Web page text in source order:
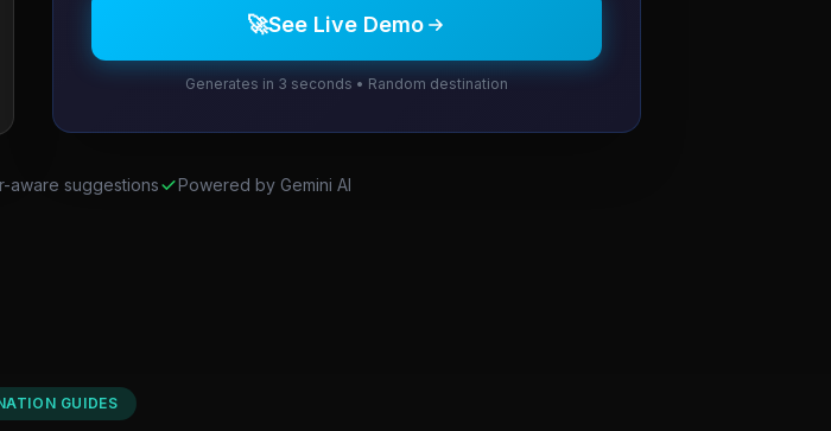
🚀See Live Demo
Generates in 3 seconds • Random destination
aware suggestions Powered by Gemini AI
GUIDES